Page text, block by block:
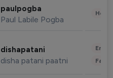
paulpogba
Paul Labile Pogba
dishapatani
disha patani paatni